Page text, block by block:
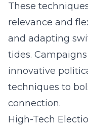
These
relevance and
and adapting
tides.
innovative
techniques to
connection.
High-Tech